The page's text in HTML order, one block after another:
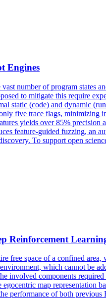
Engines
number of program states
to mitigate this require
static (code) and dynamic
five trace flags,
yields over 85% precision
feature-guided fuzzing, an
To support open
Reinforcement
free space of a confined
which cannot be
components
map representation
performance of both